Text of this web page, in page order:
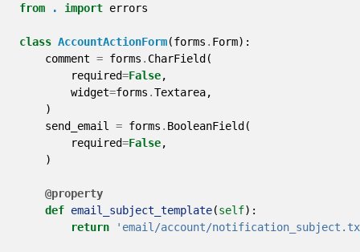
from . import errors
class AccountActionForm(forms . Form):
comment = forms . CharField(
required=False,
widget=forms .Textarea,
)
send_email
= forms . BooleanField(
required=False,
)
@property
def email_subject_template(self):
return
'email/account/